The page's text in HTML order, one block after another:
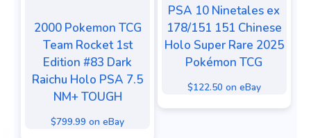
2000 Pokemon TCG
Team Rocket 1st
Edition #83 Dark
Raichu Holo PSA 7.5
NM+ TOUGH
$799.99 on eBay
PSA 10 Ninetales ex
178/151 151 Chinese
Holo Super Rare 2025
Pokémon TCG
$122.50 on eBay